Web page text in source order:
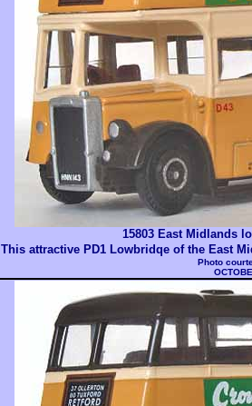
15803 East Midlands
This attractive PD1 Lowbridqe of the East
Photo